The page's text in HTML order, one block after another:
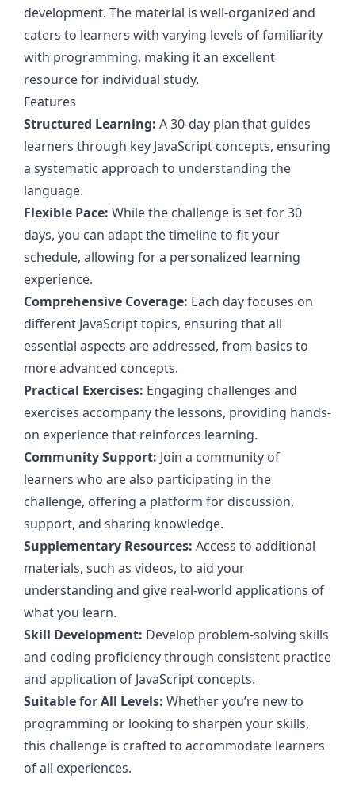
development. The material is well-organized and
caters to learners with varying levels of familiarity
with programming, making it an excellent
resource for individual study.
Features
Structured Learning: A 30-day plan that guides
learners through key JavaScript concepts, ensuring
a systematic approach to understanding the
language.
Flexible Pace: While the challenge is set for 30
days, you can adapt the timeline to fit your
schedule, allowing for a personalized learning
experience.
Comprehensive Coverage: Each day focuses on
different JavaScript topics, ensuring that all
essential aspects are addressed, from basics to
more advanced concepts.
Practical Exercises: Engaging challenges and
exercises accompany the lessons, providing hands-
on experience that reinforces learning.
Community Support: Join a community of
learners who are also participating in the
challenge, offering a platform for discussion,
support, and sharing knowledge.
Supplementary Resources: Access to additional
materials, such as videos, to aid your
understanding and give real-world applications of
what you learn.
Skill Development: Develop problem-solving skills
and coding proficiency through consistent practice
and application of JavaScript concepts.
Suitable for All Levels: Whether you’re new to
programming or looking to sharpen your skills,
this challenge is crafted to accommodate learners
of all experiences.